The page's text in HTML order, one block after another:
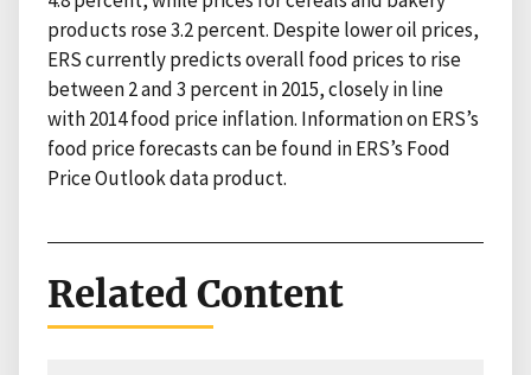
products rose 3.2 percent. Despite lower oil prices,
ERS currently predicts overall food prices to rise
between 2 and 3 percent in 2015, closely in line
with 2014 food price inflation. Information on ERS’s
food price forecasts can be found in ERS’s Food
Price Outlook data product.
Related Content